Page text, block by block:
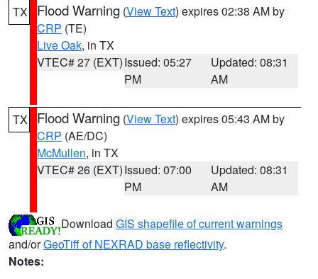
TX Flood Warning (View Text) expires 02:38 AM by
CRP (TE)
Live Oak, in TX
VTEC# 27 (EXT)Issued: 05:27
PM
Updated: 08:31
AM
TX Flood Warning (View Text) expires 05:43 AM by
CRP (AE/DC)
McMullen, in TX
VTEC# 26 (EXT)Issued: 07:00
PM
Updated: 08:31
AM
Download GIS shapefile of current warnings
and/orGeoTiff of NEXRAD base reflectivity.
Notes: